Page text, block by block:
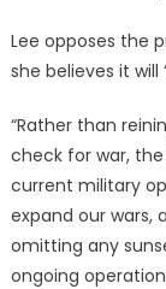
Lee opposes the
she believes it
“Rather than
check for war, the
current military
expand our wars,
omitting any
ongoing